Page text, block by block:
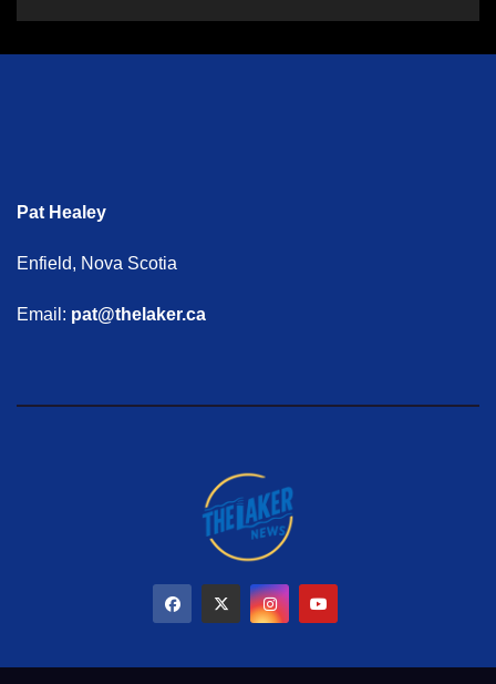
Pat Healey
Enfield, Nova Scotia
Email: pat@thelaker.ca